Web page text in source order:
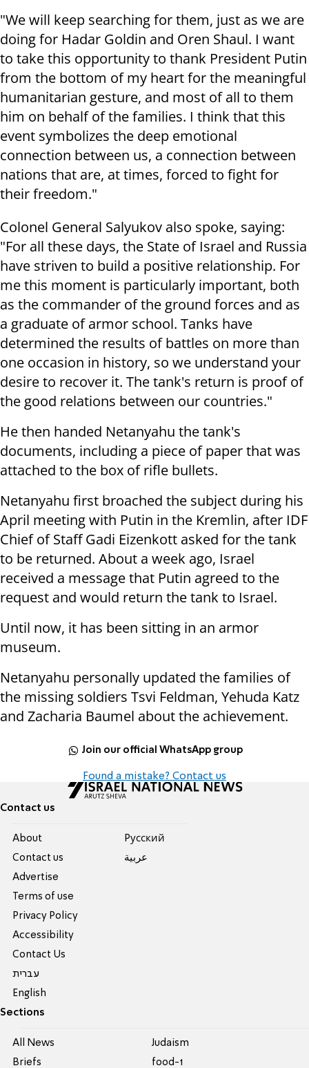
"We will keep searching for them, just as we are
doing for Hadar Goldin and Oren Shaul. I want
to take this opportunity to thank President Putin
from the bottom of my heart for the meaningful
humanitarian gesture, and most of all to them
him on behalf of the families. I think that this
event symbolizes the deep emotional
connection between us, a connection between
nations that are, at times, forced to fight for
their freedom."
Colonel General Salyukov also spoke, saying:
"For all these days, the State of Israel and Russia
have striven to build a positive relationship. For
me this moment is particularly important, both
as the commander of the ground forces and as
a graduate of armor school. Tanks have
determined the results of battles on more than
one occasion in history, so we understand your
desire to recover it. The tank's return is proof of
the good relations between our countries."
He then handed Netanyahu the tank's
documents, including a piece of paper that was
attached to the box of rifle bullets.
Netanyahu first broached the subject during his
April meeting with Putin in the Kremlin, after IDF
Chief of Staff Gadi Eizenkott asked for the tank
to be returned. About a week ago, Israel
received a message that Putin agreed to the
request and would return the tank to Israel.
Until now, it has been sitting in an armor
museum.
Netanyahu personally updated the families of
the missing soldiers Tsvi Feldman, Yehuda Katz
and Zacharia Baumel about the achievement.
Join our official WhatsApp group
Found a mistake? Contact us
Contact us
About
Contact us
Advertise
Terms of use
Privacy Policy
Accessibility
Contact Us
עברית
English
Pусский
عربية
Sections
All News
Briefs
Judaism
food-1